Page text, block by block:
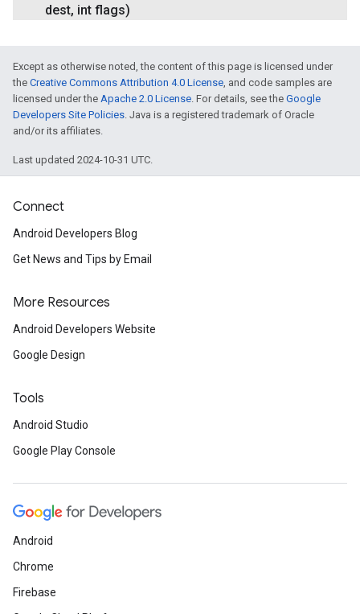
dest, int flags)
Except as otherwise noted, the content of this page is licensed under
the Creative Commons Attribution 4.0 License , and code samples are
licensed under the Apache 2.0 License . For details, see the Google
Developers Site Policies . Java is a registered trademark of Oracle
and/or its affiliates.
Last updated 2024-10-31 UTC.
Connect
Android Developers Blog
Get News and Tips by Email
More Resources
Android Developers Website
Google Design
Tools
Android Studio
Google Play Console
Android
Chrome
Firebase